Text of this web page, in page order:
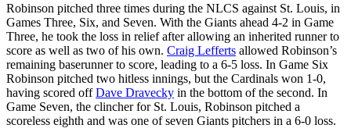
Robinson pitched three times during the NLCS against St. Louis, in
Games Three, Six, and Seven. With the Giants ahead 4-2 in Game
Three, he took the loss in relief after allowing an inherited runner to
score as well as two of his own. Craig Lefferts allowed Robinson’s
remaining baserunner to score, leading to a 6-5 loss. In Game Six
Robinson pitched two hitless innings, but the Cardinals won 1-0,
having scored offDave Dravecky in the bottom of the second. In
Game Seven, the clincher for St. Louis, Robinson pitched a
scoreless eighth and was one of seven Giants pitchers in a 6-0 loss.